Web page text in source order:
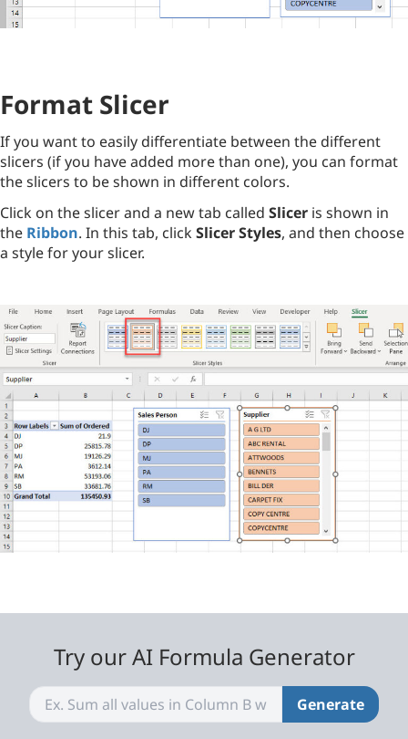
Format Slicer
If you want to easily differentiate between the different
slicers (if you have added more than one), you can format
the slicers to be shown in different colors.
Click on the slicer and a new tab called Slicer is shown in
the Ribbon. In this tab, click Slicer Styles, and then choose
a style for your slicer.
Try our AI Formula Generator
Generate